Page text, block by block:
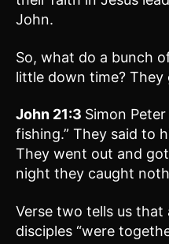
John.
So, what do a bunch
little down time? They
John 21:3 Simon
fishing.” They said to
They went out and
night they caught
Verse two tells us
disciples “were